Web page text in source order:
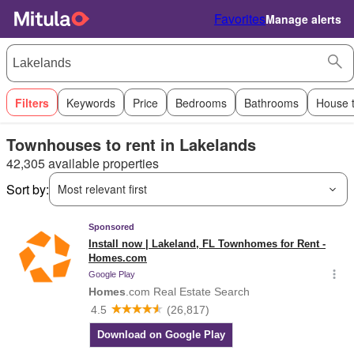
FavoritesManage alerts
Filters Keywords Price Bedrooms Bathrooms House
Townhouses to rent in Lakelands
42,305 available properties
Sort by:
Most relevant first